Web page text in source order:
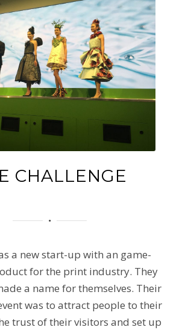
CHALLENGE
a new start-up with an game-
for the print industry. They
a name for themselves. Their
was to attract people to their
trust of their visitors and set up